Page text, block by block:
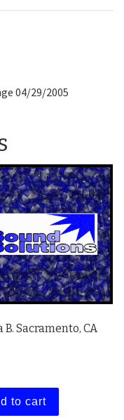
04/29/2005
B. Sacramento, CA
to cart